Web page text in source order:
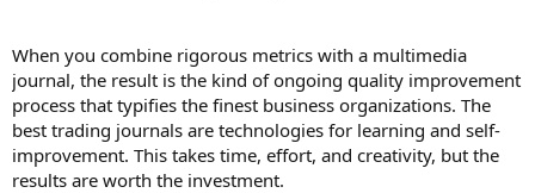
When you combine rigorous metrics with a multimedia
journal, the result is the kind of ongoing quality improvement
process that typifies the finest business organizations. The
best trading journals are technologies for learning and self-
improvement. This takes time, effort, and creativity, but the
results are worth the investment.